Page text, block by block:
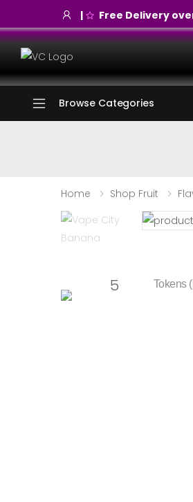
| Free Delivery
Browse Categories
Home Shop Fruit
5 Tokens